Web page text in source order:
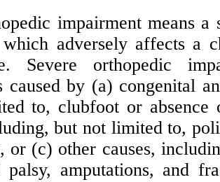
impairment means a
adversely affects a
Severe orthopedic
caused by (a) congenital
to, clubfoot or absence
but not limited to,
or (c) other causes,
amputations, and